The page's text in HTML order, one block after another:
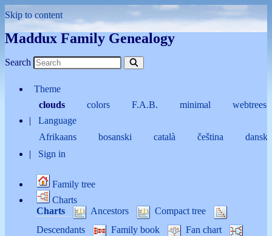
Skip to content
Maddux Family Genealogy
Search
Theme
clouds
colors F.A.B. minimal
webtrees
Language
Afrikaans
bosanski català čeština
dansk
Sign in
Family tree
Charts
Charts
Ancestors
Compact tree
Descendants
Family book
Fan chart